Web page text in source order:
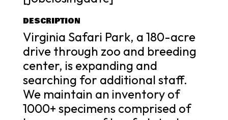
DESCRIPTION
Virginia Safari Park, a 180-acre
drive through zoo and breeding
center, is expanding and
searching for additional staff.
We maintain an inventory of
1000+ specimens comprised of